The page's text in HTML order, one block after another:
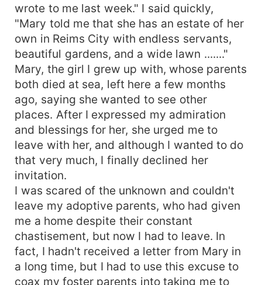
wrote to me last week." I said quickly,
"Mary told me that she has an estate of her
own in Reims City with endless servants,
beautiful gardens, and a wide lawn ......."
Mary, the girl I grew up with, whose parents
both died at sea, left here a few months
ago, saying she wanted to see other
places. After I expressed my admiration
and blessings for her, she urged me to
leave with her, and although I wanted to do
that very much, I finally declined her
invitation.
I was scared of the unknown and couldn't
leave my adoptive parents, who had given
me a home despite their constant
chastisement, but now I had to leave. In
fact, I hadn't received a letter from Mary in
a long time, but I had to use this excuse to
coax my foster parents into taking me to